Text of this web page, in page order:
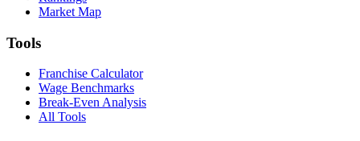
Market Map
Tools
Franchise Calculator
Wage Benchmarks
Break-Even Analysis
All Tools